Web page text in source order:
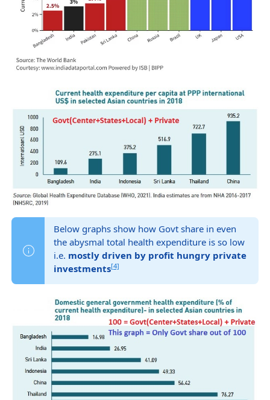
Below graphs show how Govt share in even
the abysmal total health expenditure is so low
i.e. mostly driven by profit hungry private
investments[4]